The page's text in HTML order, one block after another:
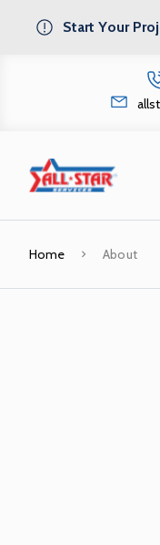
Start Your
Home About